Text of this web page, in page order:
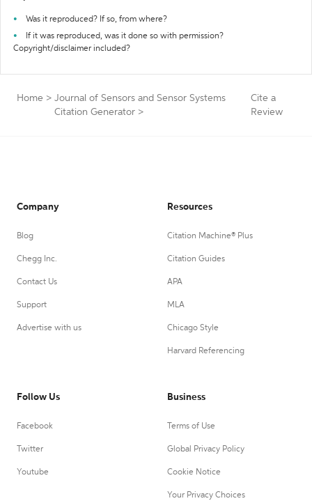
Was it reproduced? If so, from where?
If it was reproduced, was it done so with permission?
Copyright/disclaimer included?
Home > Journal of Sensors and Sensor Systems
Citation Generator >
Cite a
Review
Company
Blog
Chegg Inc.
Contact Us
Support
Advertise with us
Resources
Citation Machine® Plus
Citation Guides
APA
MLA
Chicago Style
Harvard Referencing
Follow Us
Facebook
Twitter
Youtube
Business
Terms of Use
Global Privacy Policy
Cookie Notice
Your Privacy Choices